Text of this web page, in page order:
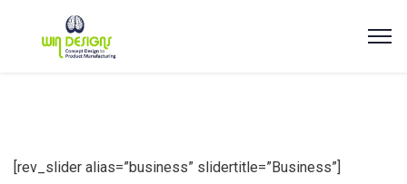
[rev_slider alias=”business” slidertitle=”Business”]